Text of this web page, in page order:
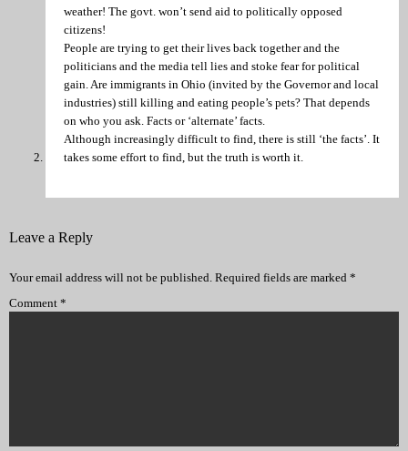
weather! The govt. won’t send aid to politically opposed
citizens!
People are trying to get their lives back together and the
politicians and the media tell lies and stoke fear for political
gain. Are immigrants in Ohio (invited by the Governor and local
industries) still killing and eating people’s pets? That depends
on who you ask. Facts or ‘alternate’ facts.
Although increasingly difficult to find, there is still ‘the facts’. It
takes some effort to find, but the truth is worth it.
Leave a Reply
Your email address will not be published. Required fields are marked *
Comment *